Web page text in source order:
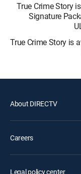
True Crime Story
Signature
True Crime Story is
About DIRECTV
Careers
Legal policy center